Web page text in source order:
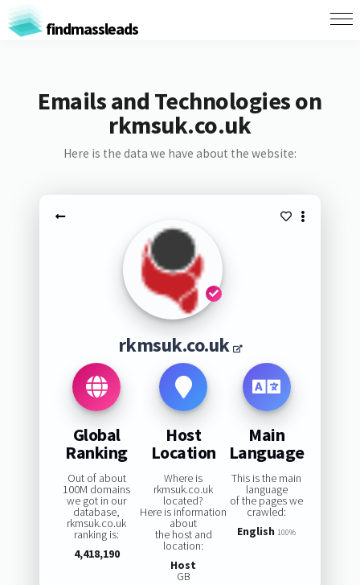
findmassleads
Emails and Technologies on
rkmsuk.co.uk
Here is the data we have about the website:
rkmsuk.co.uk
Global
Ranking
Out of about
100M domains
we got in our
database,
rkmsuk.co.uk
ranking is:
4,418,190
Host
Location
Where is
rkmsuk.co.uk
located?
Here is information
about
the host and
location:
Host
GB
Main
Language
This is the main
language
of the pages we
crawled:
English 100%